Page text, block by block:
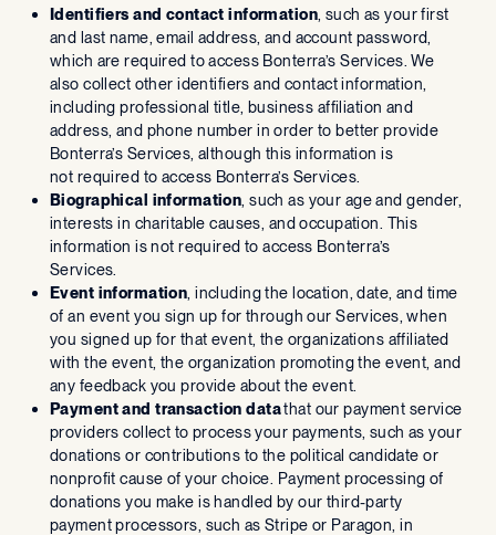
Identifiers and contact information , such as your first
and last name, email address, and account password,
which are required to access Bonterra’s Services. We
also collect other identifiers and contact information,
including professional title, business affiliation and
address, and phone number in order to better provide
Bonterra’s Services, although this information is
not required to access Bonterra’s Services.
Biographical information , such as your age and gender,
interests in charitable causes, and occupation. This
information is not required to access Bonterra’s
Services.
Event information , including the location, date, and time
of an event you sign up for through our Services, when
you signed up for that event, the organizations affiliated
with the event, the organization promoting the event, and
any feedback you provide about the event.
Payment and transaction datathat our payment service
providers collect to process your payments, such as your
donations or contributions to the political candidate or
nonprofit cause of your choice. Payment processing of
donations you make is handled by our third-party
payment processors, such as Stripe or Paragon, in